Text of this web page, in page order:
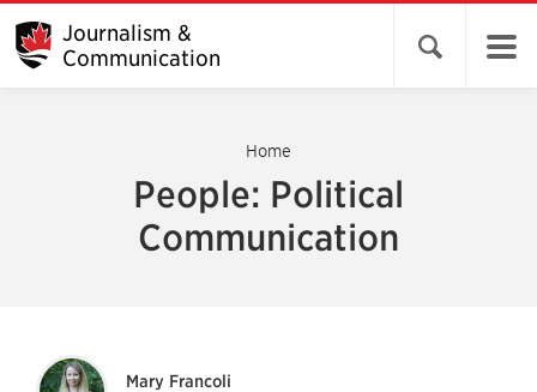
Journalism &
Communication
Open search
Home
People: Political
Communication
Mary Francoli